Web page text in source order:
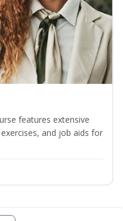
features extensive
and job aids for